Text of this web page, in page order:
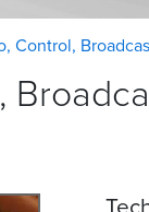
Control,